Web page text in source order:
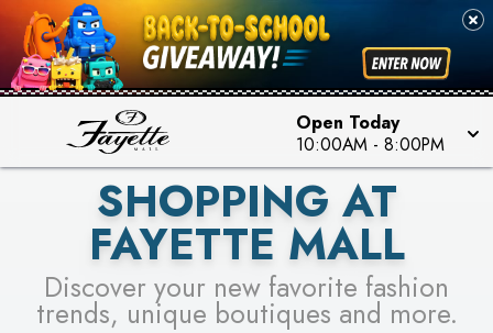
Open Today
10:00AM - 8:00PM
PICK YOUR RACER & ENTER FOR A CHANCE TO
WIN!
LEARN MORE
SEE STORES
SHOPPING AT
FAYETTE MALL
Discover your new favorite fashion
trends, unique boutiques and more.